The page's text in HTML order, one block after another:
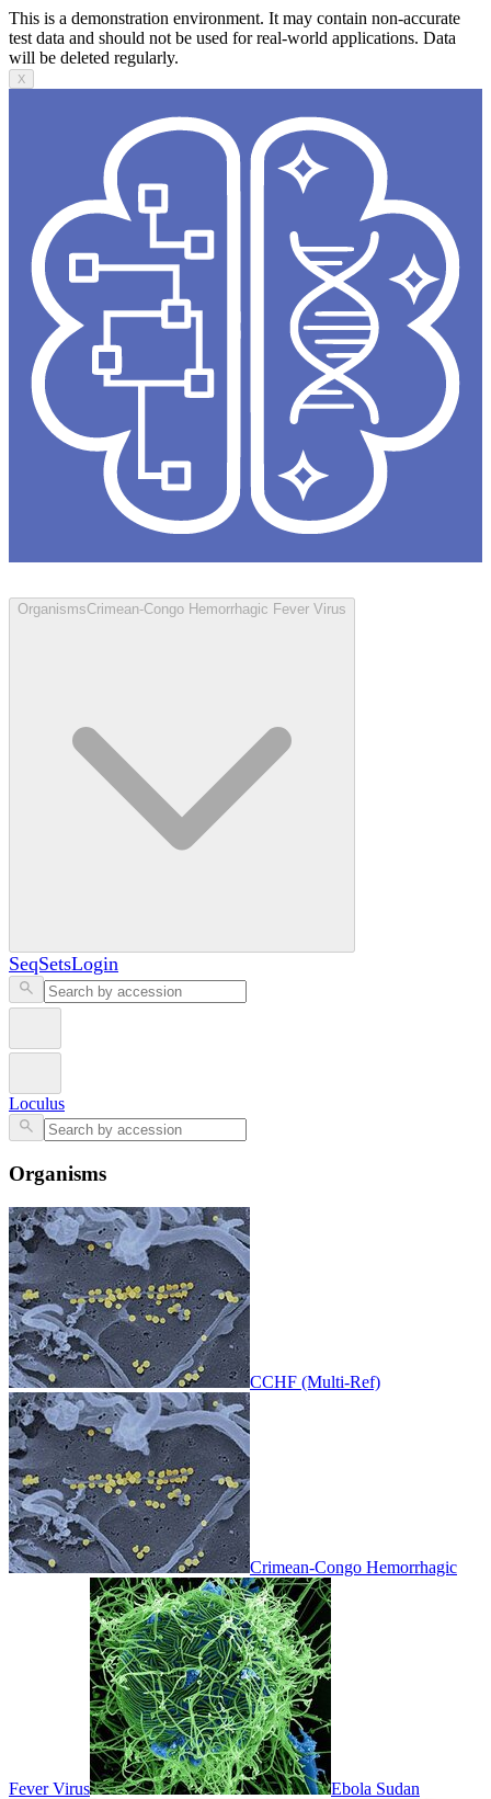
This is a demonstration environment. It may contain non-accurate
test data and should not be used for real-world applications. Data
will be deleted regularly.
X
OrganismsCrimean-Congo Hemorrhagic Fever Virus
SeqSetsLogin
Loculus
Organisms
CCHF (Multi-Ref)
Crimean-Congo Hemorrhagic
Fever Virus Ebola Sudan